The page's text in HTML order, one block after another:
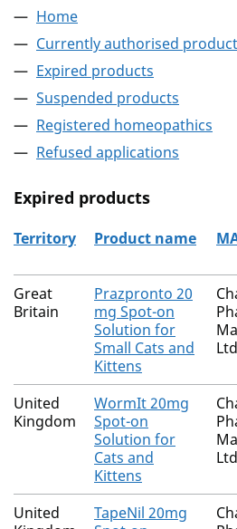
Home
Currently authorised
Expired products
Suspended products
Registered homeopathics
Refused applications
Expired products
The expired products
Territory Product name
Great
Britain
Prazpronto 20
mg Spot-on
Solution for
Small Cats and
Kittens
Ltd
United
Kingdom
WormIt 20mg
Spot-on
Solution for
Cats and
Kittens
Ltd
United
TapeNil 20mg